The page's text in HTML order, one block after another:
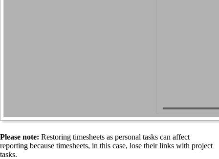
Please note: Restoring timesheets as personal tasks can affect
reporting because timesheets, in this case, lose their links with project
tasks.